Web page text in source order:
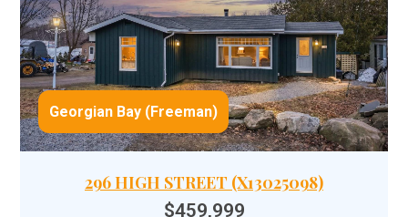
Georgian Bay (Freeman)
296 HIGH STREET (X13025098)
$459,999